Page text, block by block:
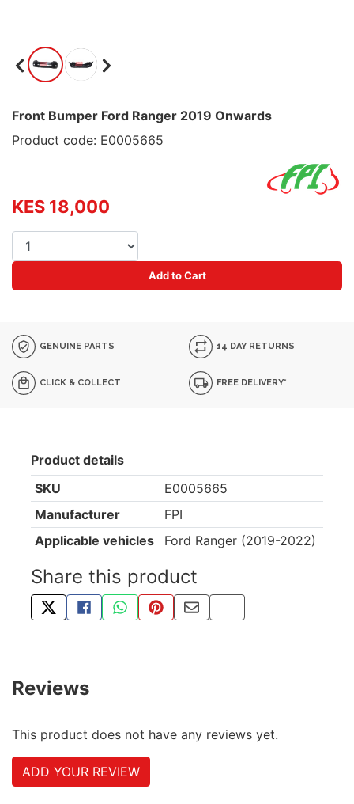
Front Bumper Ford Ranger 2019 Onwards
Product code: E0005665
KES 18,000
Add to Cart
GENUINE PARTS 14 DAY RETURNS
CLICK & COLLECT FREE DELIVERY*
Product details
SKU
E0005665
Manufacturer
FPI
Applicable vehicles
Ford Ranger (2019-2022)
Share this product
TWEET ABOUT THIS PRODUCT
SHARE THIS ON FACEBOOK
SHARE THIS VIA WHATSAPP
PIN THIS WITH PINTEREST
SHARE BY EMAIL
COPY PAGE LINK
Reviews
This product does not have any reviews yet.
ADD YOUR REVIEW